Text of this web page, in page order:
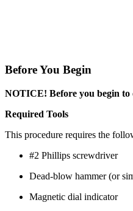
Before You Begin
NOTICE! Before you begin to
Required Tools
This procedure requires the
#2 Phillips screwdriver
Dead-blow hammer (or
Magnetic dial indicator